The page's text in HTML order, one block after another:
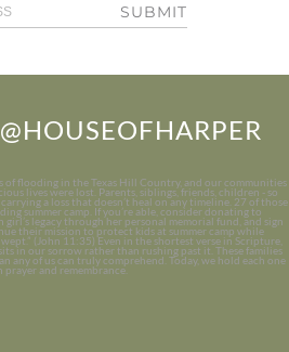
SUBMIT
@HOUSEOFHARPER